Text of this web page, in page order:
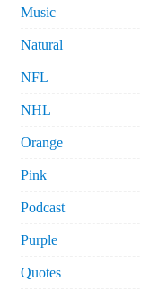
Music
Natural
NFL
NHL
Orange
Pink
Podcast
Purple
Quotes